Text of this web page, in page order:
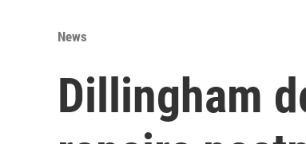
News
Dillingham